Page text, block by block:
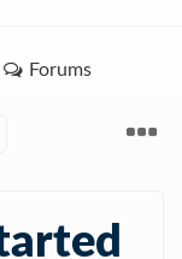
Forums